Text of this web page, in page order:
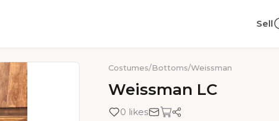
Sell
Costumes/Bottoms/Weissman
Weissman LC
0 likes